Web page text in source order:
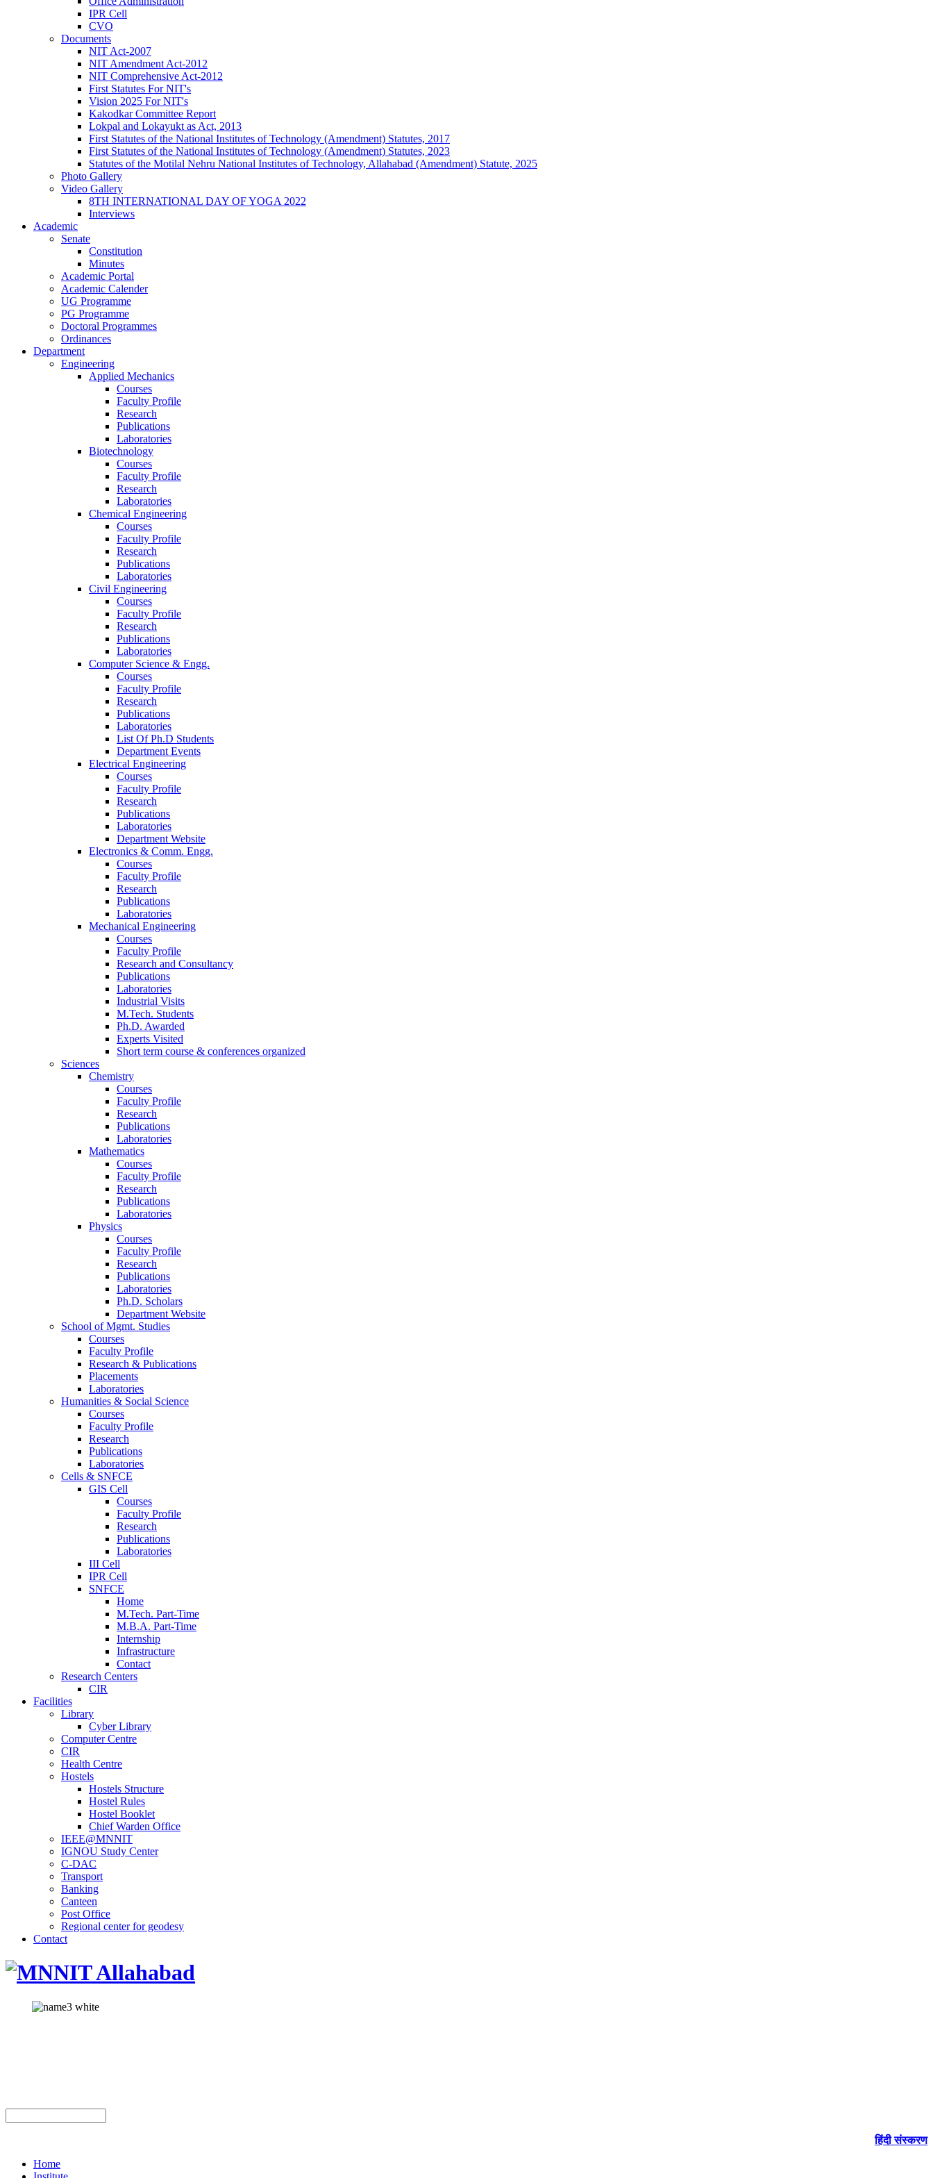
IPR Cell
CVO
Documents
NIT Act-2007
NIT Amendment Act-2012
NIT Comprehensive Act-2012
First Statutes For NIT's
Vision 2025 For NIT's
Kakodkar Committee Report
Lokpal and Lokayukt as Act, 2013
First Statutes of the National Institutes of Technology (Amendment) Statutes, 2017
First Statutes of the National Institutes of Technology (Amendment) Statutes, 2023
Statutes of the Motilal Nehru National Institutes of Technology, Allahabad (Amendment) Statute, 2025
Photo Gallery
Video Gallery
8TH INTERNATIONAL DAY OF YOGA 2022
Interviews
Academic
Senate
Constitution
Minutes
Academic Portal
Academic Calender
UG Programme
PG Programme
Doctoral Programmes
Ordinances
Department
Engineering
Applied Mechanics
Courses
Faculty Profile
Research
Publications
Laboratories
Biotechnology
Courses
Faculty Profile
Research
Laboratories
Chemical Engineering
Courses
Faculty Profile
Research
Publications
Laboratories
Civil Engineering
Courses
Faculty Profile
Research
Publications
Laboratories
Computer Science & Engg.
Courses
Faculty Profile
Research
Publications
Laboratories
List Of Ph.D Students
Department Events
Electrical Engineering
Courses
Faculty Profile
Research
Publications
Laboratories
Department Website
Electronics & Comm. Engg.
Courses
Faculty Profile
Research
Publications
Laboratories
Mechanical Engineering
Courses
Faculty Profile
Research and Consultancy
Publications
Laboratories
Industrial Visits
M.Tech. Students
Ph.D. Awarded
Experts Visited
Short term course & conferences organized
Sciences
Chemistry
Courses
Faculty Profile
Research
Publications
Laboratories
Mathematics
Courses
Faculty Profile
Research
Publications
Laboratories
Physics
Courses
Faculty Profile
Research
Publications
Laboratories
Ph.D. Scholars
Department Website
School of Mgmt. Studies
Courses
Faculty Profile
Research & Publications
Placements
Laboratories
Humanities & Social Science
Courses
Faculty Profile
Research
Publications
Laboratories
Cells & SNFCE
GIS Cell
Courses
Faculty Profile
Research
Publications
Laboratories
III Cell
IPR Cell
SNFCE
Home
M.Tech. Part-Time
M.B.A. Part-Time
Internship
Infrastructure
Contact
Research Centers
CIR
Facilities
Library
Cyber Library
Computer Centre
CIR
Health Centre
Hostels
Hostels Structure
Hostel Rules
Hostel Booklet
Chief Warden Office
IEEE@MNNIT
IGNOU Study Center
C-DAC
Transport
Banking
Canteen
Post Office
Regional center for geodesy
Contact
हिंदी संस्करण
Home